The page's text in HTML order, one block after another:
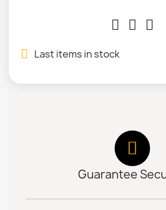
Last items in stock
Guarantee